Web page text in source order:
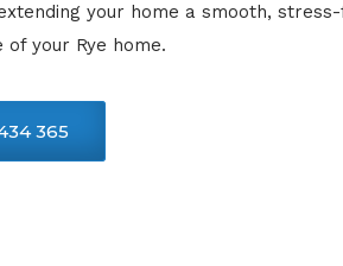
your home a smooth,
your Rye home.
365